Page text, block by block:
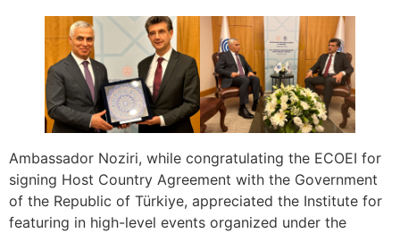
Ambassador Noziri, while congratulating the ECOEI for
signing Host Country Agreement with the Government
of the Republic of Türkiye, appreciated the Institute for
featuring in high-level events organized under the